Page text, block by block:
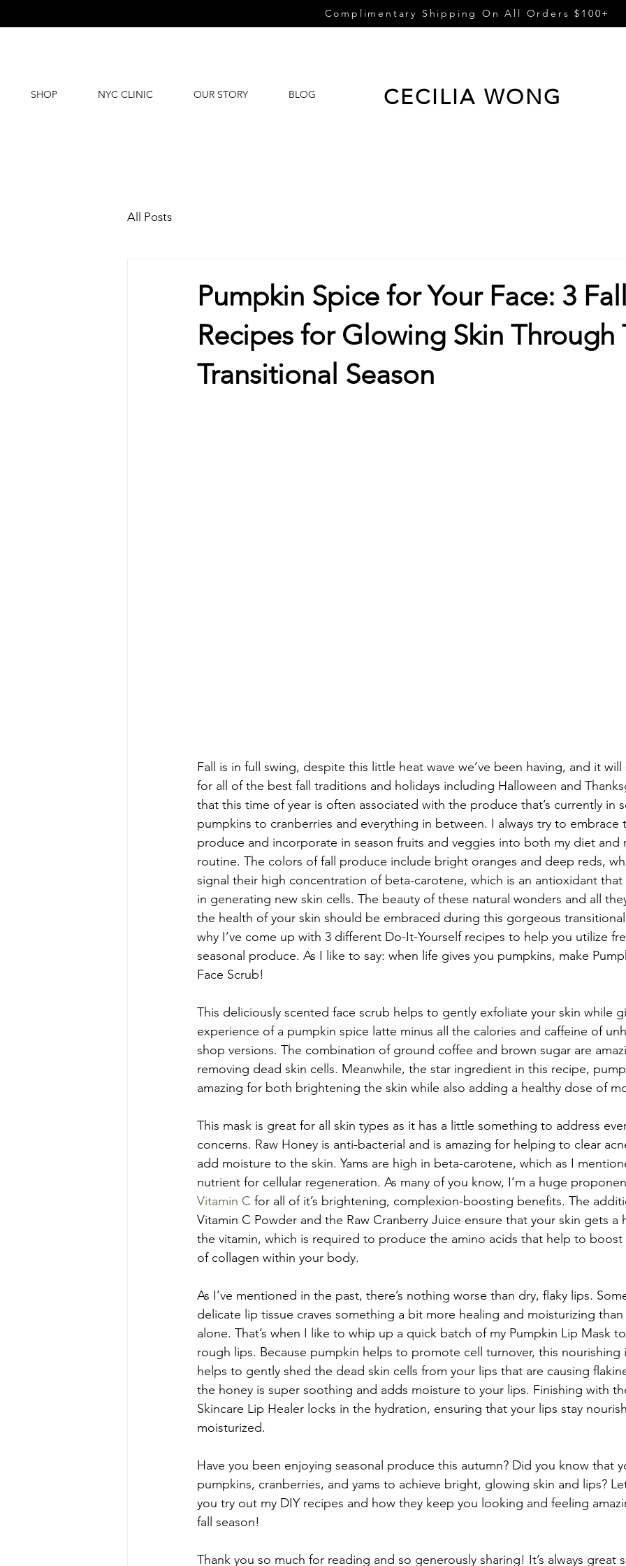
Complimentary Shipping On All Orders $100+
SHOP NYC CLINIC OUR STORY BLOG CECILIA WONG
All Posts
Pumpkin Spice for Your Face: 3
Recipes for Glowing Skin Through
Transitional Season
Fall is in full swing, despite this little heat wave we’ve been having, and it
for all of the best fall traditions and holidays including Halloween and
that this time of year is often associated with the produce that’s currently in
pumpkins to cranberries and everything in between. I always try to
produce and incorporate in season fruits and veggies into both my diet and
routine. The colors of fall produce include bright oranges and deep reds,
signal their high concentration of beta-carotene, which is an antioxidant
in generating new skin cells. The beauty of these natural wonders and all
the health of your skin should be embraced during this gorgeous transitional
why I’ve come up with 3 different Do-It-Yourself recipes to help you utilize
seasonal produce. As I like to say: when life gives you pumpkins, make
Face Scrub!
This deliciously scented face scrub helps to gently exfoliate your skin while
experience of a pumpkin spice latte minus all the calories and caffeine of
shop versions. The combination of ground coffee and brown sugar are
removing dead skin cells. Meanwhile, the star ingredient in this recipe,
amazing for both brightening the skin while also adding a healthy dose of
This mask is great for all skin types as it has a little something to address
concerns. Raw Honey is anti-bacterial and is amazing for helping to clear
add moisture to the skin. Yams are high in beta-carotene, which as I
nutrient for cellular regeneration. As many of you know, I’m a huge
Vitamin C for all of it’s brightening, complexion-boosting benefits. The
Vitamin C Powder and the Raw Cranberry Juice ensure that your skin gets
the vitamin, which is required to produce the amino acids that help to
of collagen within your body.
As I’ve mentioned in the past, there’s nothing worse than dry, flaky lips.
delicate lip tissue craves something a bit more healing and moisturizing
alone. That’s when I like to whip up a quick batch of my Pumpkin Lip Mask
rough lips. Because pumpkin helps to promote cell turnover, this
helps to gently shed the dead skin cells from your lips that are causing
the honey is super soothing and adds moisture to your lips. Finishing with
Skincare Lip Healer locks in the hydration, ensuring that your lips stay
moisturized.
Have you been enjoying seasonal produce this autumn? Did you know that
pumpkins, cranberries, and yams to achieve bright, glowing skin and lips?
you try out my DIY recipes and how they keep you looking and feeling
fall season!
Thank you so much for reading and so generously sharing! It’s always great